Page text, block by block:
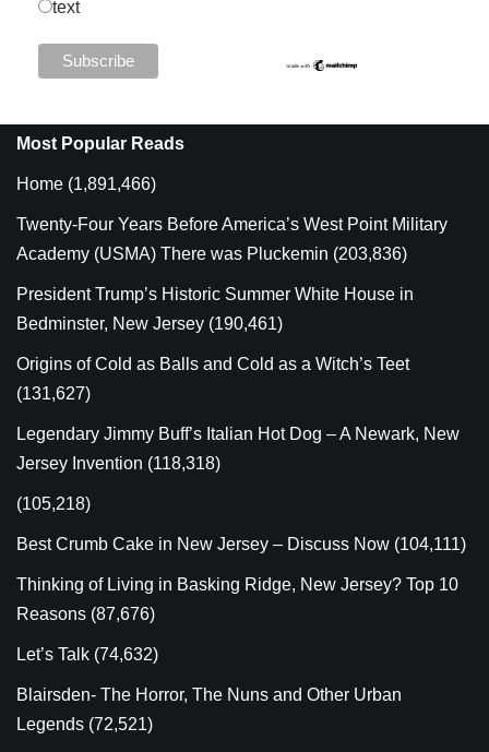
text
Most Popular Reads
Home (1,891,466)
Twenty-Four Years Before America’s West Point Military
Academy (USMA) There was Pluckemin (203,836)
President Trump’s Historic Summer White House in
Bedminster, New Jersey (190,461)
Origins of Cold as Balls and Cold as a Witch’s Teet
(131,627)
Legendary Jimmy Buff’s Italian Hot Dog – A Newark, New
Jersey Invention (118,318)
(105,218)
Best Crumb Cake in New Jersey – Discuss Now (104,111)
Thinking of Living in Basking Ridge, New Jersey? Top 10
Reasons (87,676)
Let’s Talk (74,632)
Blairsden- The Horror, The Nuns and Other Urban
Legends (72,521)